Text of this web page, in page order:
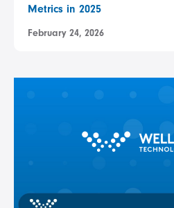
Metrics in 2025
February 24, 2026